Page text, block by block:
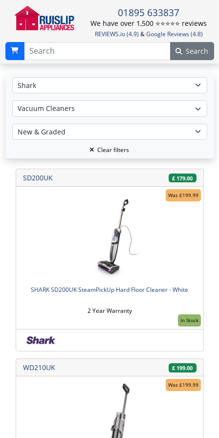
01895 633837
We have over 1,500 ⭐️⭐️⭐️⭐️⭐️ reviews
REVIEWS.io (4.9) &Google Reviews (4.8)
Search
Clear filters
SD200UK £ 179.00
Was £199.99
In Stock
SHARK SD200UK SteamPickUp Hard Floor Cleaner - White
2 Year Warranty
WD210UK £ 199.00
Was £199.99